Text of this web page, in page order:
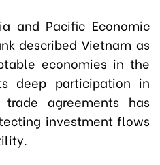
and Pacific Economic
described Vietnam as
economies in the
deep participation in
agreements has
investment flows